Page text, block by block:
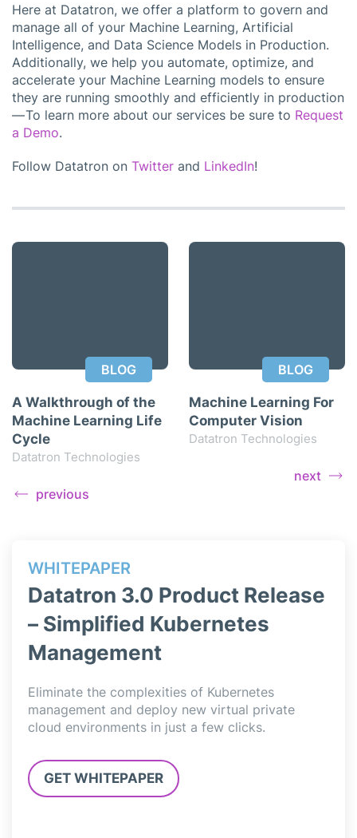
Here at Datatron, we offer a platform to govern and
manage all of your Machine Learning, Artificial
Intelligence, and Data Science Models in Production.
Additionally, we help you automate, optimize, and
accelerate your Machine Learning models to ensure
they are running smoothly and efficiently in production
— To learn more about our services be sure to Request
a Demo.
Follow Datatron on Twitter and LinkedIn!
BLOG
A Walkthrough of the
Machine Learning Life
Cycle
Datatron Technologies
previous
BLOG
Machine Learning For
Computer Vision
Datatron Technologies
next
WHITEPAPER
Datatron 3.0 Product Release
– Simplified Kubernetes
Management
Eliminate the complexities of Kubernetes
management and deploy new virtual private
cloud environments in just a few clicks.
GET WHITEPAPER